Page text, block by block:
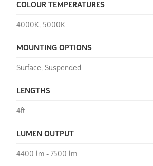
COLOUR TEMPERATURES
4000K, 5000K
MOUNTING OPTIONS
Surface, Suspended
LENGTHS
4ft
LUMEN OUTPUT
4400 lm - 7500 lm